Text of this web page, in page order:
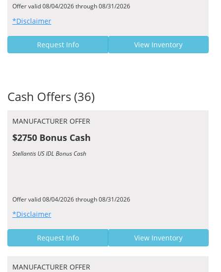
Offer valid 08/04/2026 through 08/31/2026
*Disclaimer
Request Info View Inventory
Cash Offers (36)
MANUFACTURER OFFER
$2750 Bonus Cash
Stellantis US IDL Bonus Cash
Offer valid 08/04/2026 through 08/31/2026
*Disclaimer
Request Info View Inventory
MANUFACTURER OFFER